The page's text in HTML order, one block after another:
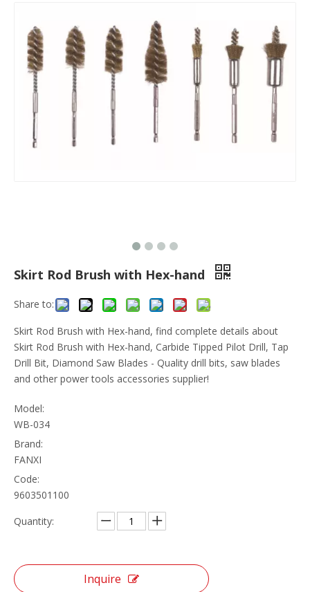
Skirt Rod Brush with Hex-hand
Share to:
Skirt Rod Brush with Hex-hand, find complete details about
Skirt Rod Brush with Hex-hand, Carbide Tipped Pilot Drill, Tap
Drill Bit, Diamond Saw Blades - Quality drill bits, saw blades
and other power tools accessories supplier!
Model:
WB-034
Brand:
FANXI
Code:
9603501100
Quantity:
Inquire